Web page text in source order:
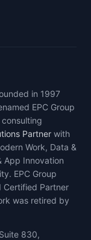
in 1997
EPC Group
Partner with
Work, Data &
App Innovation
EPC Group
Certified Partner
was retired by
830,